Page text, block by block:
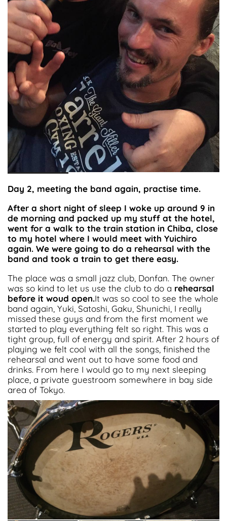
Day 2, meeting the band again, practise time.
After a short night of sleep I woke up around 9 in
de morning and packed up my stuff at the hotel,
went for a walk to the train station in Chiba, close
to my hotel where I would meet with Yuichiro
again. We were going to do a rehearsal with the
band and took a train to get there easy.
The place was a small jazz club, Donfan. The owner
was so kind to let us use the club to do a rehearsal
before it woud open.It was so cool to see the whole
band again, Yuki, Satoshi, Gaku, Shunichi, I really
missed these guys and from the first moment we
started to play everything felt so right. This was a
tight group, full of energy and spirit. After 2 hours of
playing we felt cool with all the songs, finished the
rehearsal and went out to have some food and
drinks. From here I would go to my next sleeping
place, a private guestroom somewhere in bay side
area of Tokyo.